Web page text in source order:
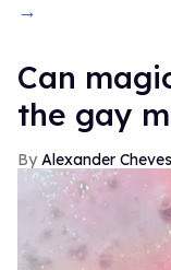
→
Can
the gay
Alexander Cheves